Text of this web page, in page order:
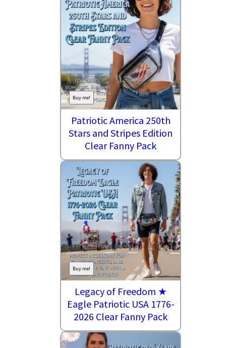
Buy me!
Patriotic America 250th
Stars and Stripes Edition
Clear Fanny Pack
Buy me!
Legacy of Freedom ★
Eagle Patriotic USA 1776-
2026 Clear Fanny Pack